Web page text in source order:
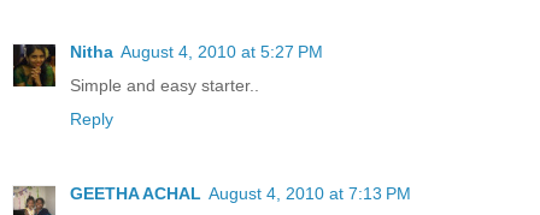
Nitha August 4, 2010 at 5:27 PM
Simple and easy starter..
Reply
GEETHA ACHAL August 4, 2010 at 7:13 PM